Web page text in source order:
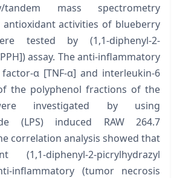
tandem mass spectrometry
antioxidant activities of blueberry
tested by (1,1-diphenyl-2-
assay. The anti-inflammatory
α [TNF-α] and interleukin-6
the polyphenol fractions of the
investigated by using
(LPS) induced RAW 264.7
correlation analysis showed that
diphenyl-2-picrylhydrazyl
inflammatory (tumor necrosis